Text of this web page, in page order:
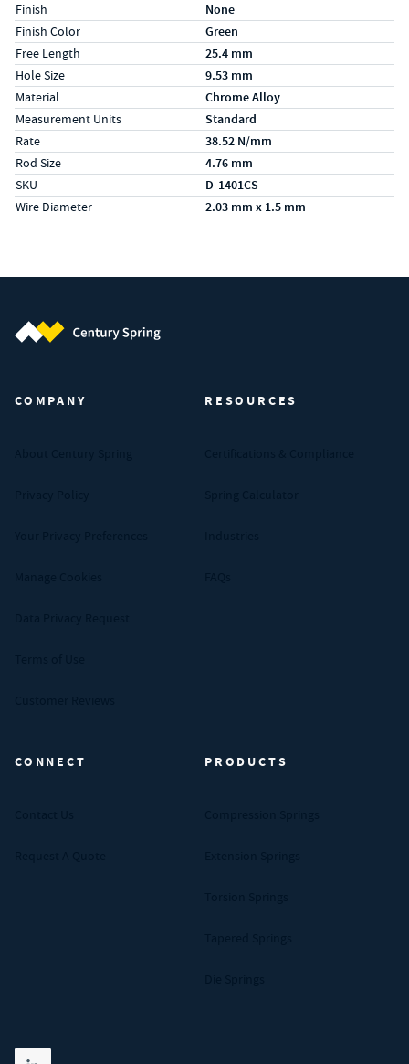
Finish None
Finish Color Green
Free Length 25.4 mm
Hole Size 9.53 mm
Material Chrome Alloy
Measurement Units Standard
Rate 38.52 N/mm
Rod Size 4.76 mm
SKU D-1401CS
Wire Diameter 2.03 mm x 1.5 mm
COMPANY RESOURCES
CONNECT PRODUCTS